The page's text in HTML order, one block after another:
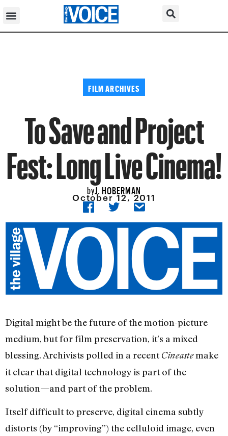
FILM ARCHIVES
To Save and Project
Fest: Long Live Cinema!
byJ. HOBERMAN
October 12, 2011
Digital might be the future of the motion-picture
medium, but for film preservation, it’s a mixed
blessing. Archivists polled in a recentCineastemake
it clear that digital technology is part of the
solution—and part of the problem.
Itself difficult to preserve, digital cinema subtly
distorts (by “improving”) the celluloid image, even